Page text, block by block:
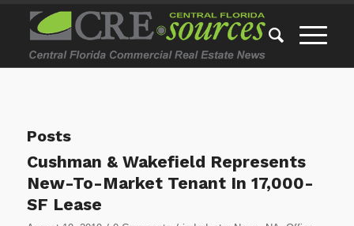
Posts
Cushman & Wakefield Represents
New-To-Market Tenant In 17,000-
SF Lease